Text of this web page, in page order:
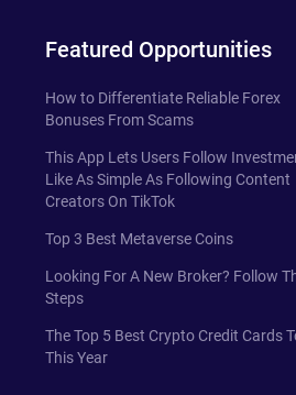
Featured Opportunities
How to Differentiate Reliable Forex
Bonuses From Scams
This App Lets Users Follow
Like As Simple As Following Content
Creators On TikTok
Top 3 Best Metaverse Coins
Looking For A New Broker? Follow
Steps
The Top 5 Best Crypto Credit Cards
This Year